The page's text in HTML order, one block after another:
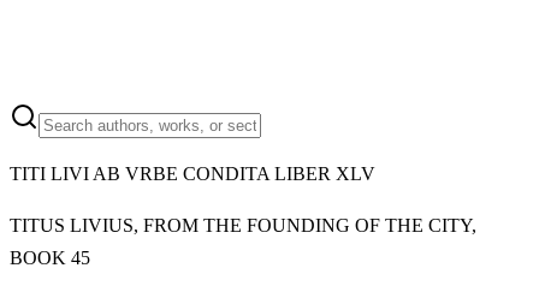
TITI LIVI AB VRBE CONDITA LIBER XLV
TITUS LIVIUS, FROM THE FOUNDING OF THE CITY,
BOOK 45